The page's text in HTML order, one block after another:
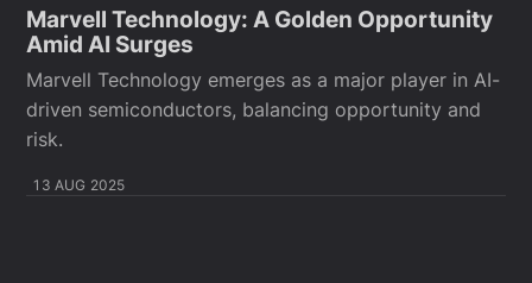
Marvell Technology: A Golden Opportunity
Amid AI Surges
Marvell Technology emerges as a major player in AI-
driven semiconductors, balancing opportunity and
risk.
13 AUG 2025